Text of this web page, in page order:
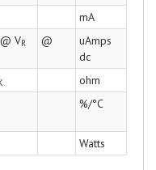
mA
@ VR @
uAmps
dc
ohm
%/°C
Watts